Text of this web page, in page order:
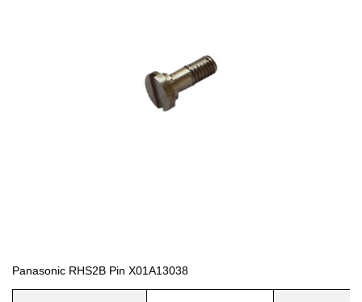
Panasonic RHS2B Pin X01A13038